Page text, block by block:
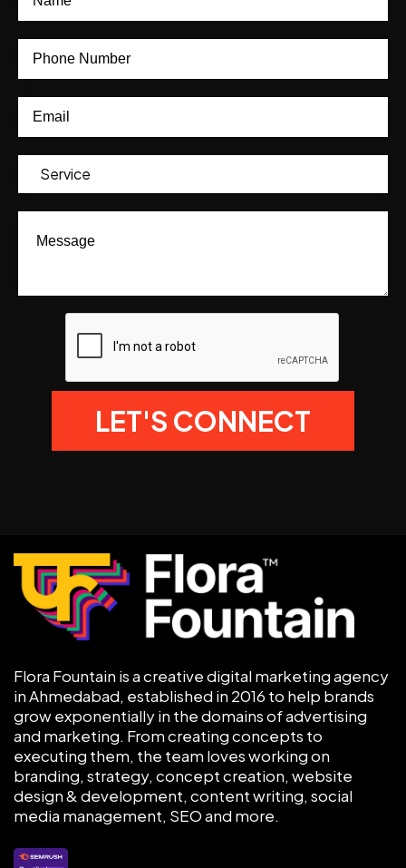
Flora Fountain is a creative digital marketing agency
in Ahmedabad, established in 2016 to help brands
grow exponentially in the domains of advertising
and marketing. From creating concepts to
executing them, the team loves working on
branding, strategy, concept creation, website
design & development, content writing, social
media management, SEO and more.